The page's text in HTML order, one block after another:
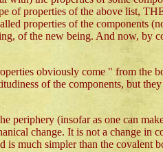
of properties of the above list,
properties of the components
of the new being. And now, by
obviously come " from the
of the components, but
(insofar as one can
change. It is not a change in
much simpler than the covalent